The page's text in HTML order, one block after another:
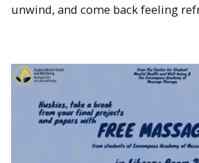
unwind, and come back feeling